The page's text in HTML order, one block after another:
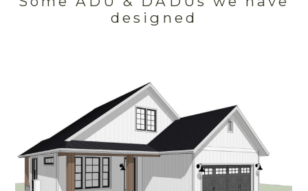
designed